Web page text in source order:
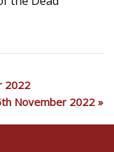
2022
November 2022